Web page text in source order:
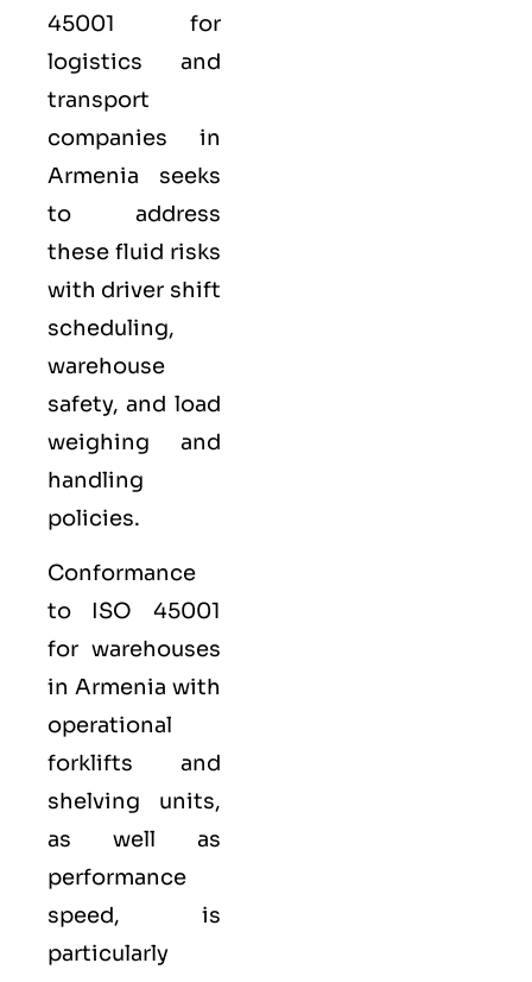
45001 for
logistics and
transport
companies in
Armenia seeks
to address
these fluid risks
with driver shift
scheduling,
warehouse
safety, and load
weighing and
handling
policies.
Conformance
to ISO 45001
for warehouses
in Armenia with
operational
forklifts and
shelving units,
as well as
performance
speed, is
particularly